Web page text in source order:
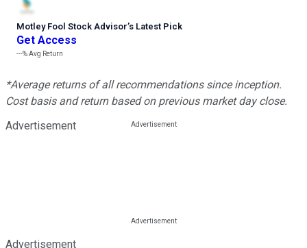
Motley Fool Stock Advisor’s Latest Pick
Get Access
---%Avg Return
*Average returns of all recommendations since inception.
Cost basis and return based on previous market day close.
Advertisement
Advertisement